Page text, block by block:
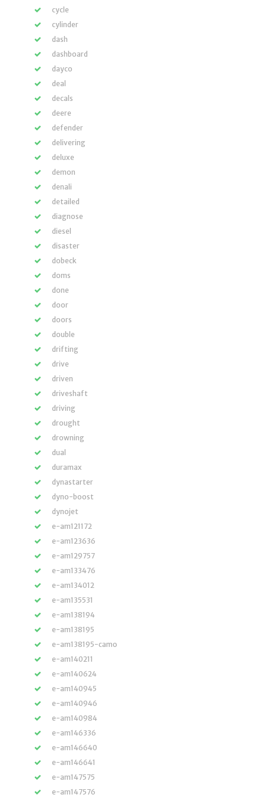
cycle
cylinder
dash
dashboard
dayco
deal
decals
deere
defender
delivering
deluxe
demon
denali
detailed
diagnose
diesel
disaster
dobeck
doms
done
door
doors
double
drifting
drive
driven
driveshaft
driving
drought
drowning
dual
duramax
dynastarter
dyno-boost
dynojet
e-am121172
e-am123636
e-am129757
e-am133476
e-am134012
e-am135531
e-am138194
e-am138195
e-am138195-camo
e-am140211
e-am140624
e-am140945
e-am140946
e-am140984
e-am146336
e-am146640
e-am146641
e-am147575
e-am147576